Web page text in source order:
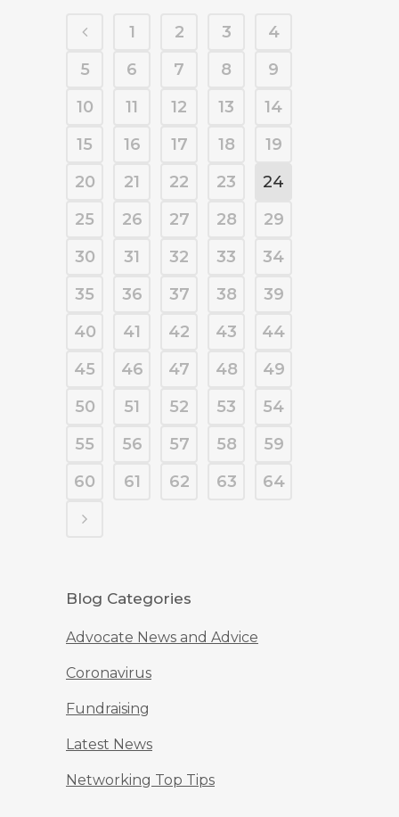
1 2 3
4
5
6 7 8
9
10
11 12 13
14
15
16 17 18
19
20
21 22 23
24
25
26 27 28
29
30
31 32 33
34
35
36 37 38
39
40
41 42 43
44
45
46 47 48
49
50
51 52 53
54
55
56 57 58
59
60
61 62 63 64
Blog Categories
Advocate News and Advice
Coronavirus
Fundraising
Latest News
Networking Top Tips